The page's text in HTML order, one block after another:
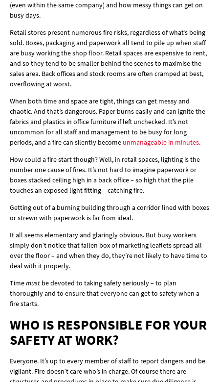
(even within the same company) and how messy things can get on
busy days.
Retail stores present numerous fire risks, regardless of what’s being
sold. Boxes, packaging and paperwork all tend to pile up when staff
are busy working the shop floor. Retail spaces are expensive to rent,
and so they tend to be smaller behind the scenes to maximise the
sales area. Back offices and stock rooms are often cramped at best,
overflowing at worst.
When both time and space are tight, things can get messy and
chaotic. And that’s dangerous. Paper burns easily and can ignite the
fabrics and plastics in office furniture if left unchecked. It’s not
uncommon for all staff and management to be busy for long
periods, and a fire can silently become unmanageable in minutes.
How could a fire start though? Well, in retail spaces, lighting is the
number one cause of fires. It’s not hard to imagine paperwork or
boxes stacked ceiling high in a back office – so high that the pile
touches an exposed light fitting – catching fire.
Getting out of a burning building through a corridor lined with boxes
or strewn with paperwork is far from ideal.
It all seems elementary and glaringly obvious. But busy workers
simply don’t notice that fallen box of marketing leaflets spread all
over the floor – and when they do, they’re not likely to have time to
deal with it properly.
Timemust be devoted to taking safety seriously – to plan
thoroughly and to ensure that everyone can get to safety when a
fire starts.
WHO IS RESPONSIBLE FOR YOUR
SAFETY AT WORK?
Everyone. It’s up to every member of staff to report dangers and be
vigilant. Fire doesn’t care who’s in charge. Of course there are